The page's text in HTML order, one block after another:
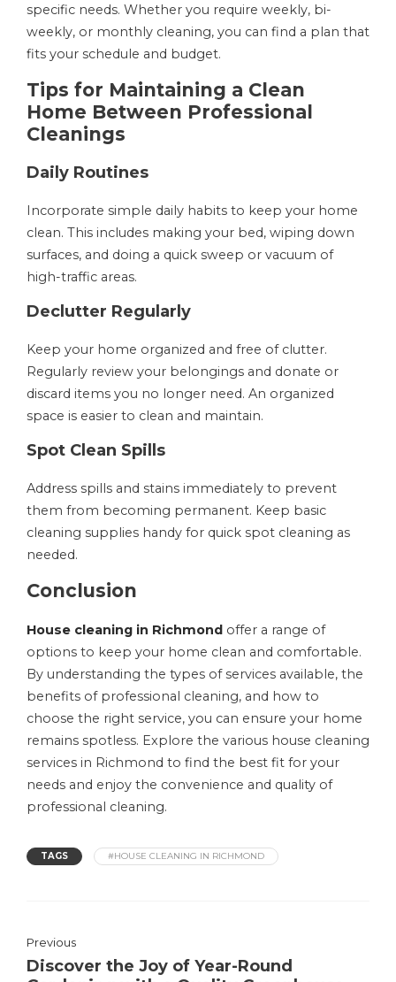
specific needs. Whether you require weekly, bi-
weekly, or monthly cleaning, you can find a plan that
fits your schedule and budget.
Tips for Maintaining a Clean
Home Between Professional
Cleanings
Daily Routines
Incorporate simple daily habits to keep your home
clean. This includes making your bed, wiping down
surfaces, and doing a quick sweep or vacuum of
high-traffic areas.
Declutter Regularly
Keep your home organized and free of clutter.
Regularly review your belongings and donate or
discard items you no longer need. An organized
space is easier to clean and maintain.
Spot Clean Spills
Address spills and stains immediately to prevent
them from becoming permanent. Keep basic
cleaning supplies handy for quick spot cleaning as
needed.
Conclusion
House cleaning in Richmond offer a range of
options to keep your home clean and comfortable.
By understanding the types of services available, the
benefits of professional cleaning, and how to
choose the right service, you can ensure your home
remains spotless. Explore the various house cleaning
services in Richmond to find the best fit for your
needs and enjoy the convenience and quality of
professional cleaning.
TAGS #HOUSE CLEANING IN RICHMOND
Previous
Discover the Joy of Year-Round